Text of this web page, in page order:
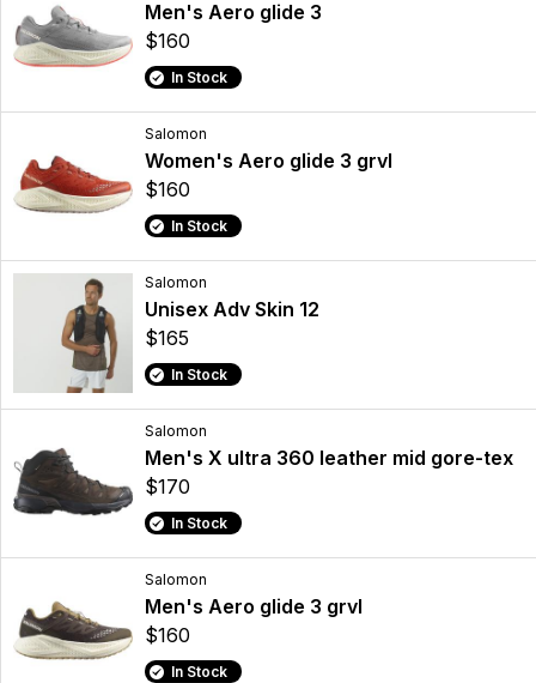
Men's Aero glide 3
$160
In Stock
Salomon
Women's Aero glide 3 grvl
$160
In Stock
Salomon
Unisex Adv Skin 12
$165
In Stock
Salomon
Men's X ultra 360 leather mid gore-tex
$170
In Stock
Salomon
Men's Aero glide 3 grvl
$160
In Stock